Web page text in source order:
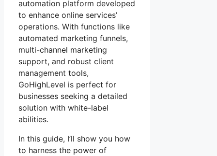
automation platform developed
to enhance online services’
operations. With functions like
automated marketing funnels,
multi-channel marketing
support, and robust client
management tools,
GoHighLevel is perfect for
businesses seeking a detailed
solution with white-label
abilities.
In this guide, I’ll show you how
to harness the power of